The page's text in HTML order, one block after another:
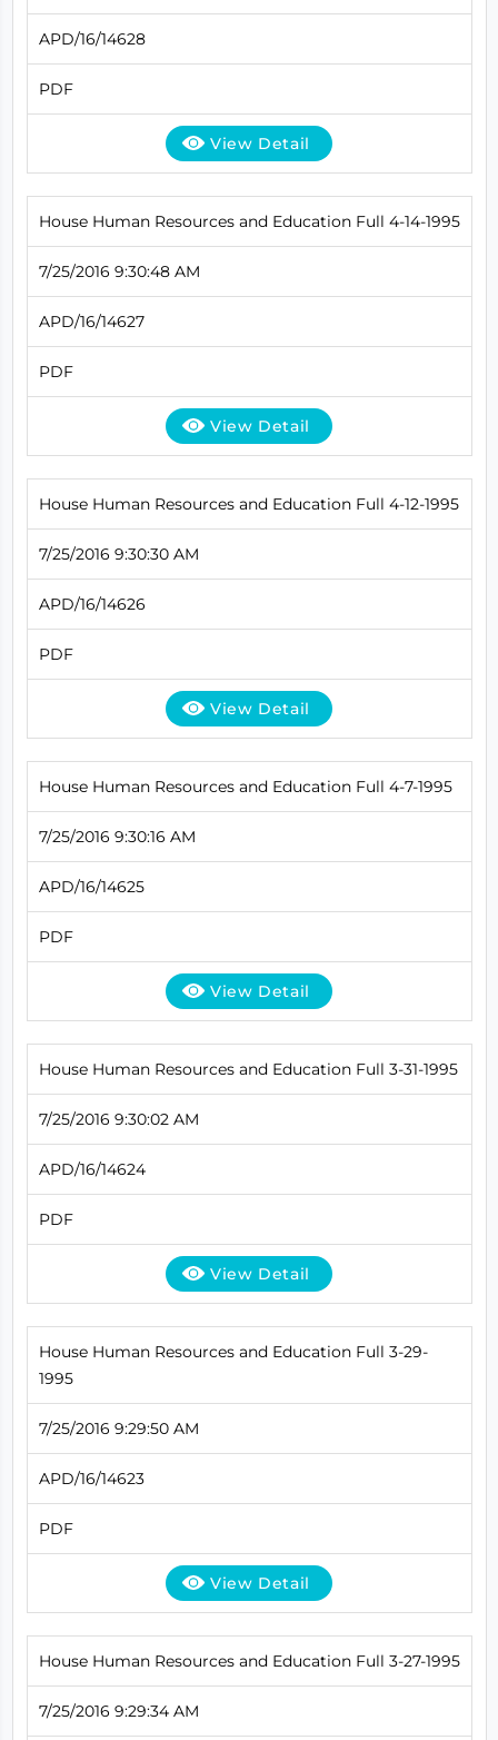
APD/16/14628
PDF
View Detail
House Human Resources and Education Full 4-14-1995
7/25/2016 9:30:48 AM
APD/16/14627
PDF
View Detail
House Human Resources and Education Full 4-12-1995
7/25/2016 9:30:30 AM
APD/16/14626
PDF
View Detail
House Human Resources and Education Full 4-7-1995
7/25/2016 9:30:16 AM
APD/16/14625
PDF
View Detail
House Human Resources and Education Full 3-31-1995
7/25/2016 9:30:02 AM
APD/16/14624
PDF
View Detail
House Human Resources and Education Full 3-29-
1995
7/25/2016 9:29:50 AM
APD/16/14623
PDF
View Detail
House Human Resources and Education Full 3-27-1995
7/25/2016 9:29:34 AM